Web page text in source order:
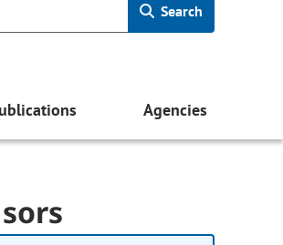
Search
Agencies